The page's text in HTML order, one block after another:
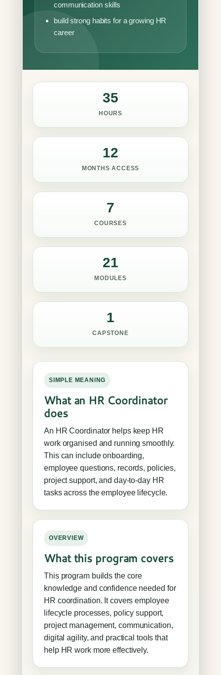
communication skills
build strong habits for a growing HR
career
35
HOURS
12
MONTHS ACCESS
7
COURSES
21
MODULES
1
CAPSTONE
SIMPLE MEANING
What an HR Coordinator
does
An HR Coordinator helps keep HR
work organised and running smoothly.
This can include onboarding,
employee questions, records, policies,
project support, and day-to-day HR
tasks across the employee lifecycle.
OVERVIEW
What this program covers
This program builds the core
knowledge and confidence needed for
HR coordination. It covers employee
lifecycle processes, policy support,
project management, communication,
digital agility, and practical tools that
help HR work more effectively.